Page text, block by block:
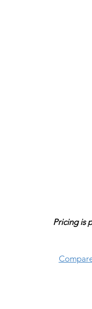
Pricing is